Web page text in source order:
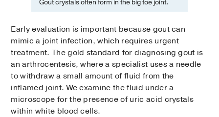
Gout crystals often form in the big toe joint.
Early evaluation is important because gout can
mimic a joint infection, which requires urgent
treatment. The gold standard for diagnosing gout is
an arthrocentesis, where a specialist uses a needle
to withdraw a small amount of fluid from the
inflamed joint. We examine the fluid under a
microscope for the presence of uric acid crystals
within white blood cells.